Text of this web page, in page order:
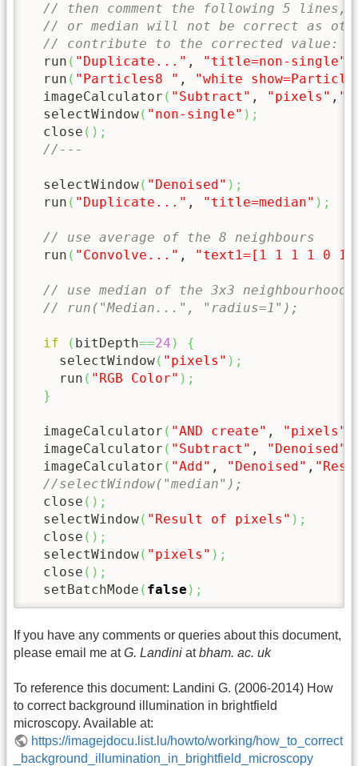
// then comment the following 5 lines,
// or median will not be correct as
// contribute to the corrected value:
  run
( "Duplicate..." , "title=non-single"
  run
( "Particles8 " ,
"white
  imageCalculator
( "Subtract" , "pixels" ,
  selectWindow
( "non-single" ) ;
  close
( ) ;
//---
  selectWindow
( "Denoised" ) ;
  run
( "Duplicate..." , "title=median" ) ;
// use average of the 8 neighbours
  run
( "Convolve..." , "text1=[1 1 1 1 0 1
// use median of the 3x3
// run("Median...", "radius=1");
if ( bitDepth==24 )
{
    selectWindow
( "pixels" ) ;
    run
( "RGB Color" ) ;
}
  imageCalculator
( "AND create" , "pixels"
  imageCalculator
( "Subtract" , "Denoised"
  imageCalculator
( "Add" , "Denoised" ,
//selectWindow("median");
  close
( ) ;
  selectWindow
( "Result of pixels" ) ;
  close
( ) ;
  selectWindow
( "pixels" ) ;
  close
( ) ;
  setBatchMode
( false ) ;
If you have any comments or queries about this document,
please email me atG. Landini atbham. ac. uk
To reference this document: Landini G. (2006-2014) How
to correct background illumination in brightfield
microscopy. Available at:
https://imagejdocu.list.lu/howto/working/how_to_correct
_background_illumination_in_brightfield_microscopy